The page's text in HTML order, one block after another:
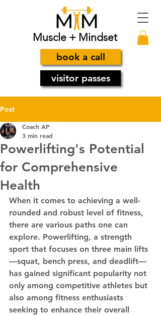
book a call
Muscle + Mindset
visitor passes
Post
Powerlifting's Potential
for Comprehensive
Health
Coach AP
3 min read
When it comes to achieving a well-
rounded and robust level of fitness,
there are various paths one can
explore. Powerlifting, a strength
sport that focuses on three main lifts
—squat, bench press, and deadlift—
has gained significant popularity not
only among competitive athletes but
also among fitness enthusiasts
seeking to enhance their overall